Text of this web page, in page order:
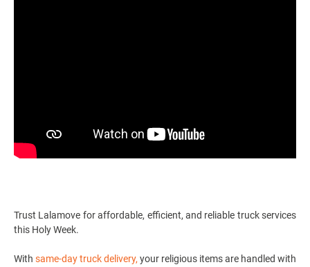
Trust Lalamove for affordable, efficient, and reliable truck services
this Holy Week.
With same-day truck delivery, your religious items are handled with